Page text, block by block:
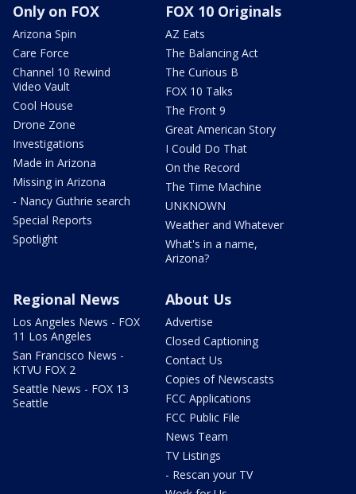
Only on FOX
Arizona Spin
Care Force
Channel 10 Rewind
Video Vault
Cool House
Drone Zone
Investigations
Made in Arizona
Missing in Arizona
- Nancy Guthrie search
Special Reports
Spotlight
FOX 10 Originals
AZ Eats
The Balancing Act
The Curious B
FOX 10 Talks
The Front 9
Great American Story
I Could Do That
On the Record
The Time Machine
UNKNOWN
Weather and Whatever
What's in a name,
Arizona?
Regional News
Los Angeles News - FOX
11 Los Angeles
San Francisco News -
KTVU FOX 2
Seattle News - FOX 13
Seattle
About Us
Advertise
Closed Captioning
Contact Us
Copies of Newscasts
FCC Applications
FCC Public File
News Team
TV Listings
- Rescan your TV